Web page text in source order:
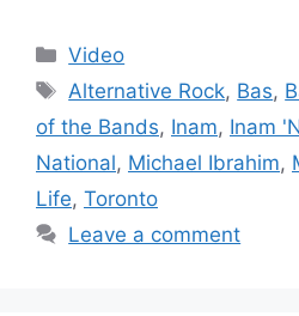
Categories
Video
Tags
Alternative Rock, Bas,
of the Bands, Inam, Inam
National, Michael Ibrahim,
Life, Toronto
Leave a comment